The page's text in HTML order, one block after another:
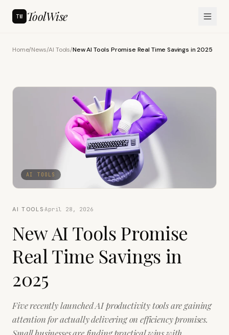
TW ToolWise
Home/News/AI Tools/New AI Tools Promise Real Time Savings in 2025
AI TOOLS
AI TOOLS·April 28, 2026
New AI Tools Promise
Real Time Savings in
2025
Five recently launched AI productivity tools are gaining
attention for actually delivering on efficiency promises.